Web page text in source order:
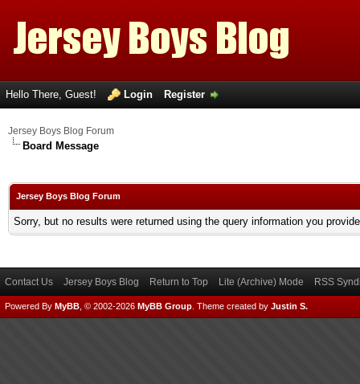
Hello There, Guest! Login Register
Jersey Boys Blog Forum
Board Message
Jersey Boys Blog Forum
Sorry, but no results were returned using the query information you
Contact Us Jersey Boys Blog Return to Top Lite (Archive) Mode RSS
Powered By MyBB , © 2002-2026 MyBB Group Theme created by Justin S.